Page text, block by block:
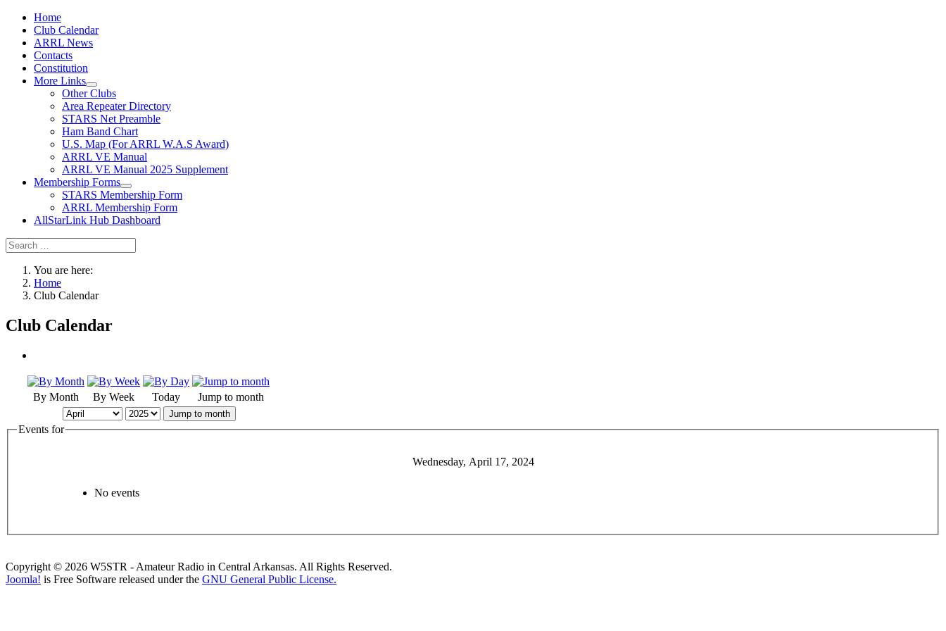
Home
Club Calendar
ARRL News
Contacts
Constitution
More Links
Other Clubs
Area Repeater Directory
STARS Net Preamble
Ham Band Chart
U.S. Map (For ARRL W.A.S Award)
ARRL VE Manual
ARRL VE Manual 2025 Supplement
Membership Forms
STARS Membership Form
ARRL Membership Form
AllStarLink Hub Dashboard
You are here:
Home
Club Calendar
Club Calendar
By Month By Week Today Jump to month
Jump to month
Events for
Wednesday, April 17, 2024
No events
Copyright © 2026 W5STR - Amateur Radio in Central Arkansas. All Rights Reserved.
Joomla! is Free Software released under the GNU General Public License.